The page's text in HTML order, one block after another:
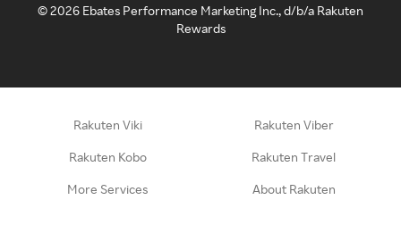
©2026 Ebates Performance Marketing Inc., d/b/a Rakuten
Rewards
Rakuten Viki Rakuten Viber
Rakuten Kobo Rakuten Travel
More Services About Rakuten